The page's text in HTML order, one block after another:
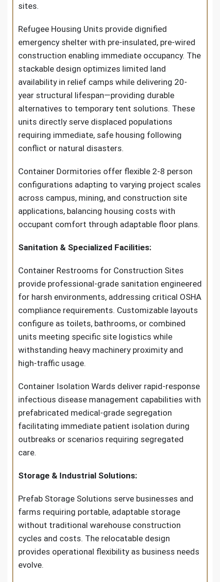
sites.
Refugee Housing Units provide dignified
emergency shelter with pre-insulated, pre-wired
construction enabling immediate occupancy. The
stackable design optimizes limited land
availability in relief camps while delivering 20-
year structural lifespan—providing durable
alternatives to temporary tent solutions. These
units directly serve displaced populations
requiring immediate, safe housing following
conflict or natural disasters.
Container Dormitories offer flexible 2-8 person
configurations adapting to varying project scales
across campus, mining, and construction site
applications, balancing housing costs with
occupant comfort through adaptable floor plans.
Sanitation & Specialized Facilities:
Container Restrooms for Construction Sites
provide professional-grade sanitation engineered
for harsh environments, addressing critical OSHA
compliance requirements. Customizable layouts
configure as toilets, bathrooms, or combined
units meeting specific site logistics while
withstanding heavy machinery proximity and
high-traffic usage.
Container Isolation Wards deliver rapid-response
infectious disease management capabilities with
prefabricated medical-grade segregation
facilitating immediate patient isolation during
outbreaks or scenarios requiring segregated
care.
Storage & Industrial Solutions:
Prefab Storage Solutions serve businesses and
farms requiring portable, adaptable storage
without traditional warehouse construction
cycles and costs. The relocatable design
provides operational flexibility as business needs
evolve.